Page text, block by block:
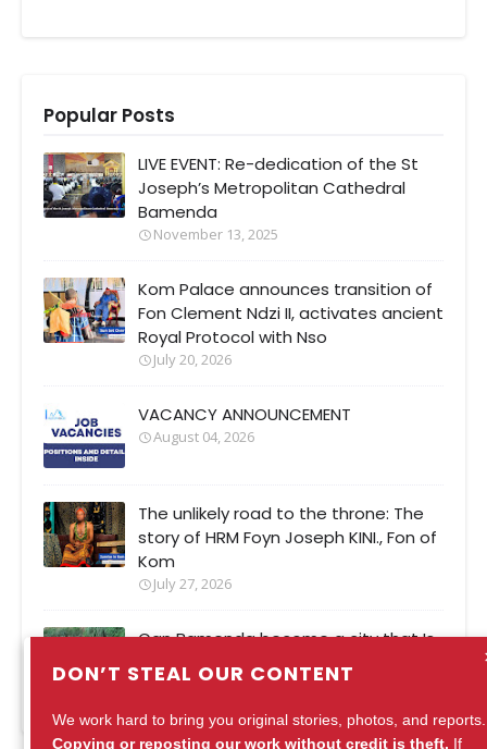
DON’T STEAL OUR CONTENT
We work hard to bring you original stories, photos, and reports.
Copying or reposting our work without credit is theft. If
Popular Posts
LIVE EVENT: Re-dedication of the St
Joseph’s Metropolitan Cathedral
Bamenda
November 13, 2025
Kom Palace announces transition of
Fon Clement Ndzi II, activates ancient
Royal Protocol with Nso
July 20, 2026
VACANCY ANNOUNCEMENT
August 04, 2026
The unlikely road to the throne: The
story of HRM Foyn Joseph KINI., Fon of
Kom
July 27, 2026
Can Bamenda become a city that Is
safer when It rains?
August 04, 2026